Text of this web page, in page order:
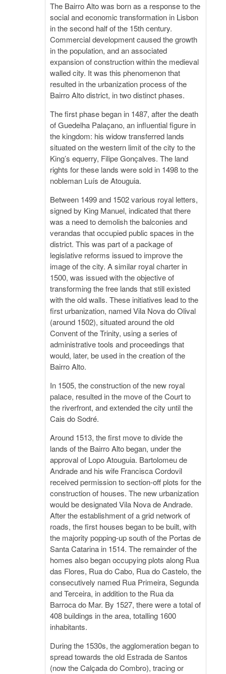
The Bairro Alto was born as a response to the
social and economic transformation in Lisbon
in the second half of the 15th century.
Commercial development caused the growth
in the population, and an associated
expansion of construction within the medieval
walled city. It was this phenomenon that
resulted in the urbanization process of the
Bairro Alto district, in two distinct phases.
The first phase began in 1487, after the death
of Guedelha Palaçano, an influential figure in
the kingdom: his widow transferred lands
situated on the western limit of the city to the
King’s equerry, Filipe Gonçalves. The land
rights for these lands were sold in 1498 to the
nobleman Luís de Atouguia.
Between 1499 and 1502 various royal letters,
signed by King Manuel, indicated that there
was a need to demolish the balconies and
verandas that occupied public spaces in the
district. This was part of a package of
legislative reforms issued to improve the
image of the city. A similar royal charter in
1500, was issued with the objective of
transforming the free lands that still existed
with the old walls. These initiatives lead to the
first urbanization, named Vila Nova do Olival
(around 1502), situated around the old
Convent of the Trinity, using a series of
administrative tools and proceedings that
would, later, be used in the creation of the
Bairro Alto.
In 1505, the construction of the new royal
palace, resulted in the move of the Court to
the riverfront, and extended the city until the
Cais do Sodré.
Around 1513, the first move to divide the
lands of the Bairro Alto began, under the
approval of Lopo Atouguia. Bartolomeu de
Andrade and his wife Francisca Cordovil
received permission to section-off plots for the
construction of houses. The new urbanization
would be designated Vila Nova de Andrade.
After the establishment of a grid network of
roads, the first houses began to be built, with
the majority popping-up south of the Portas de
Santa Catarina in 1514. The remainder of the
homes also began occupying plots along Rua
das Flores, Rua do Cabo, Rua do Castelo, the
consecutively named Rua Primeira, Segunda
and Terceira, in addition to the Rua da
Barroca do Mar. By 1527, there were a total of
408 buildings in the area, totalling 1600
inhabitants.
During the 1530s, the agglomeration began to
spread towards the old Estrada de Santos
(now the Calçada do Combro), tracing or